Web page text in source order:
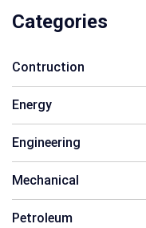
Categories
Contruction
Energy
Engineering
Mechanical
Petroleum